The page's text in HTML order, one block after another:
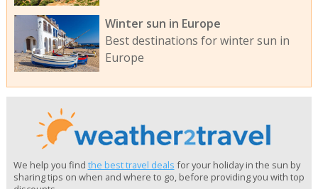
Winter sun in Europe
Best destinations for winter sun in
Europe
We help you find the best travel deals for your holiday in the sun by
sharing tips on when and where to go, before providing you with top